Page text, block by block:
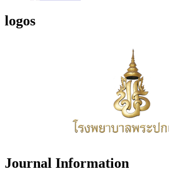
logos
Journal Information